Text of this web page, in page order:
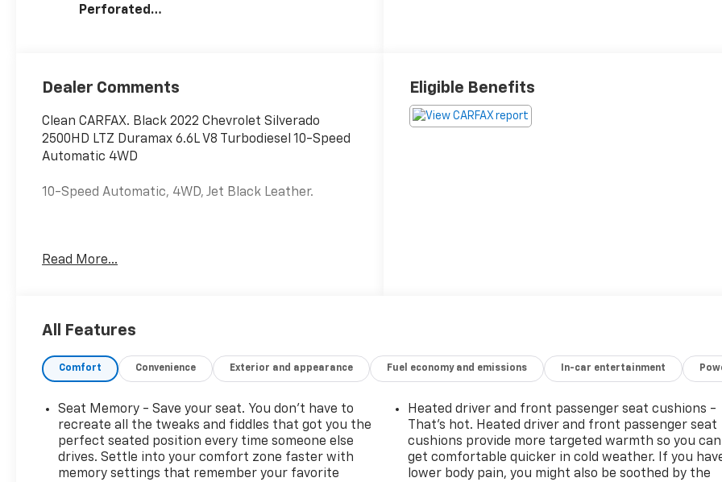
Perforated
Trim
Dealer Comments
Clean CARFAX. Black 2022 Chevrolet Silverado
2500HD LTZ Duramax 6.6L V8 Turbodiesel 10-Speed
Automatic 4WD
10-Speed Automatic, 4WD, Jet Black Leather.
located just off I-985 in Northeast Georgia with
major chain company, our staff can put the
approach to assisting a customer with the
Read More...
Eligible Benefits
All Features
Comfort Convenience Exterior and appearance Fuel economy and emissions In-car entertainment
Seat Memory - Save your seat. You don’t have to
recreate all the tweaks and fiddles that got you the
perfect seated position every time someone else
drives. Settle into your comfort zone faster with
memory settings that remember your favorite
Heated driver and front passenger seat cushions -
That’s hot. Heated driver and front passenger seat
cushions provide more targeted warmth so you can
get comfortable quicker in cold weather. If you
lower body pain, you might also be soothed by the